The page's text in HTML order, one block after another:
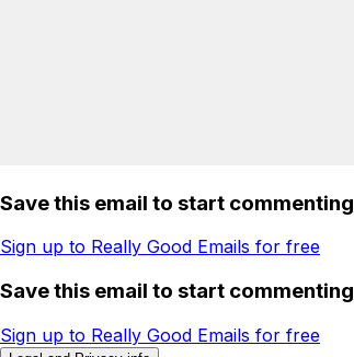
Save this email to start commenting
Sign up to Really Good Emails for free
Save this email to start commenting
Sign up to Really Good Emails for free